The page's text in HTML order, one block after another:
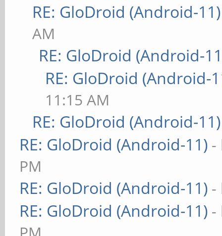
RE: GloDroid (Android-11)
AM
RE: GloDroid (Android-
RE: GloDroid (Android-
11:15 AM
RE: GloDroid (Android-11)
RE: GloDroid (Android-11) -
PM
RE: GloDroid (Android-11) -
RE: GloDroid (Android-11) -